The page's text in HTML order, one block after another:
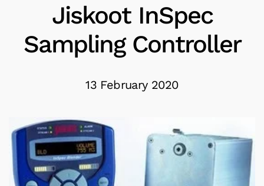
Jiskoot InSpec
Sampling Controller
13 February 2020